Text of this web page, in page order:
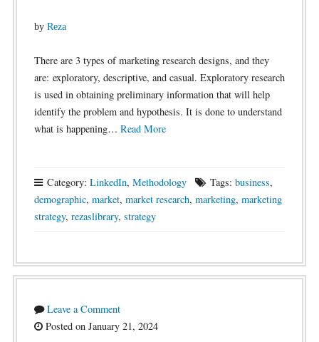
by Reza
There are 3 types of marketing research designs, and they
are: exploratory, descriptive, and casual. Exploratory research
is used in obtaining preliminary information that will help
identify the problem and hypothesis. It is done to understand
what is happening… Read More
Category: LinkedIn, Methodology Tags: business,
demographic, market, market research, marketing, marketing
strategy, rezaslibrary, strategy
Leave a Comment
Posted on January 21, 2024